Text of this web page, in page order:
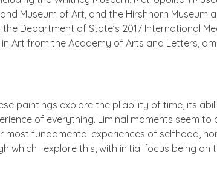
Museum of Art, and the Hirshhorn Museum
Department of State’s 2017 International
Art from the Academy of Arts and Letters,
paintings explore the pliability of time, its
of everything. Liminal moments seem to
fundamental experiences of selfhood,
I explore this, with initial focus being on